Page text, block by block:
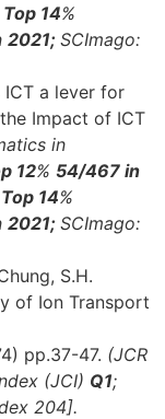
Top 14%
2021; SCImago:
ICT a lever for
Impact of ICT
in
12% 54/467 in
Top 14%
2021; SCImago:
S.H.
of Ion Transport
pp.37-47. (JCR
(JCI) Q1;
204].